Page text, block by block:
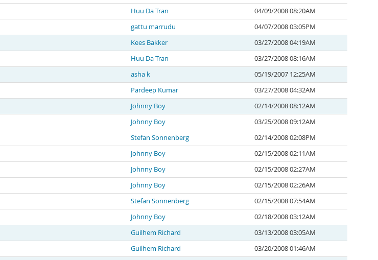
Huu Da Tran
04/09/2008 08:20AM
gattu marrudu
04/07/2008 03:05PM
Kees Bakker
03/27/2008 04:19AM
Huu Da Tran
03/27/2008 08:16AM
asha k
05/19/2007 12:25AM
Pardeep Kumar
03/27/2008 04:32AM
Johnny Boy
02/14/2008 08:12AM
Johnny Boy
03/25/2008 09:12AM
Stefan Sonnenberg
02/14/2008 02:08PM
Johnny Boy
02/15/2008 02:11AM
Johnny Boy
02/15/2008 02:27AM
Johnny Boy
02/15/2008 02:26AM
Stefan Sonnenberg
02/15/2008 07:54AM
Johnny Boy
02/18/2008 03:12AM
Guilhem Richard
03/13/2008 03:05AM
Guilhem Richard
03/20/2008 01:46AM